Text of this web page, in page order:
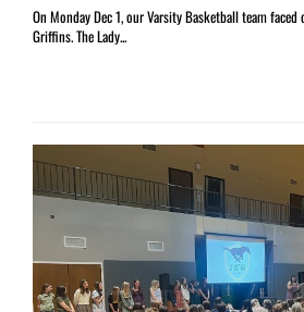
On Monday Dec 1, our Varsity Basketball team
Griffins. The Lady...